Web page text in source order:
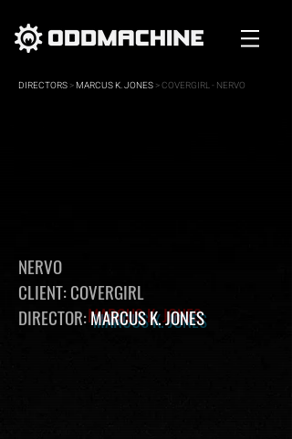
DIRECTORS >MARCUS K. JONES > COVERGIRL - NERVO
NERVO
CLIENT: COVERGIRL
DIRECTOR:MARCUS K. JONES